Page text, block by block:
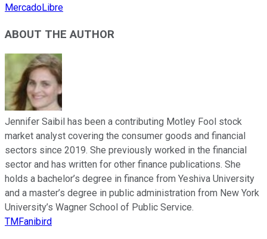
MercadoLibre
ABOUT THE AUTHOR
Jennifer Saibil has been a contributing Motley Fool stock
market analyst covering the consumer goods and financial
sectors since 2019. She previously worked in the financial
sector and has written for other finance publications. She
holds a bachelor’s degree in finance from Yeshiva University
and a master’s degree in public administration from New York
University’s Wagner School of Public Service.
TMFanibird